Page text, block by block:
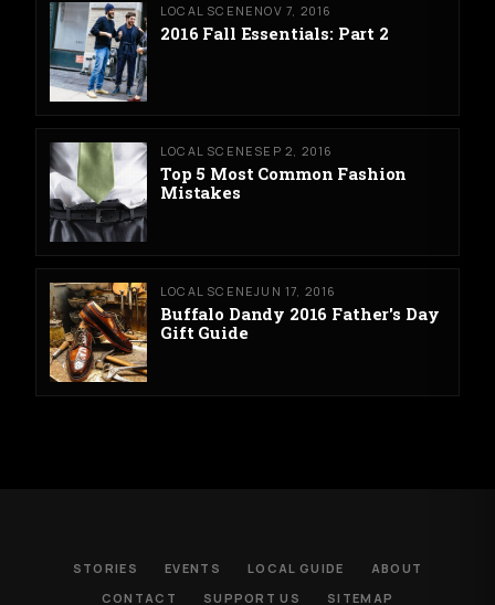
LOCAL SCENE NOV 7, 2016
2016 Fall Essentials: Part 2
LOCAL SCENE SEP 2, 2016
Top 5 Most Common Fashion
Mistakes
LOCAL SCENEJUN 17, 2016
Buffalo Dandy 2016 Father's Day
Gift Guide
STORIES EVENTS LOCAL GUIDE
ABOUT
CONTACT
SUPPORT US SITEMAP